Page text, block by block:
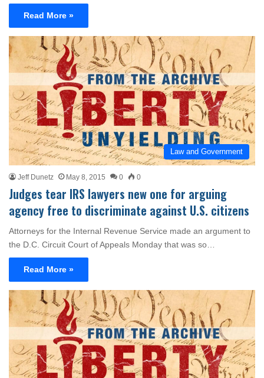
Read More »
Law and Government
Jeff Dunetz May 8, 2015 0 0
Judges tear IRS lawyers new one for arguing
agency free to discriminate against U.S. citizens
Attorneys for the Internal Revenue Service made an argument to
the D.C. Circuit Court of Appeals Monday that was so…
Read More »